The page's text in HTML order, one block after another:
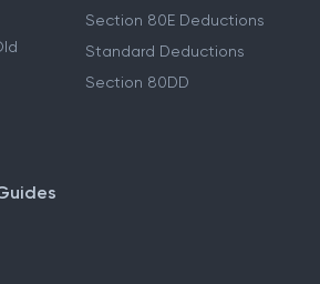
Section 80E Deductions
Standard Deductions
Section 80DD